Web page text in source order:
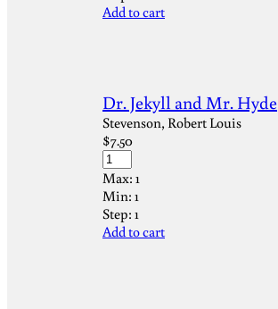
Add to cart
Dr. Jekyll and Mr. Hyde
Stevenson, Robert Louis
$7.50
Max: 1
Min: 1
Step: 1
Add to cart